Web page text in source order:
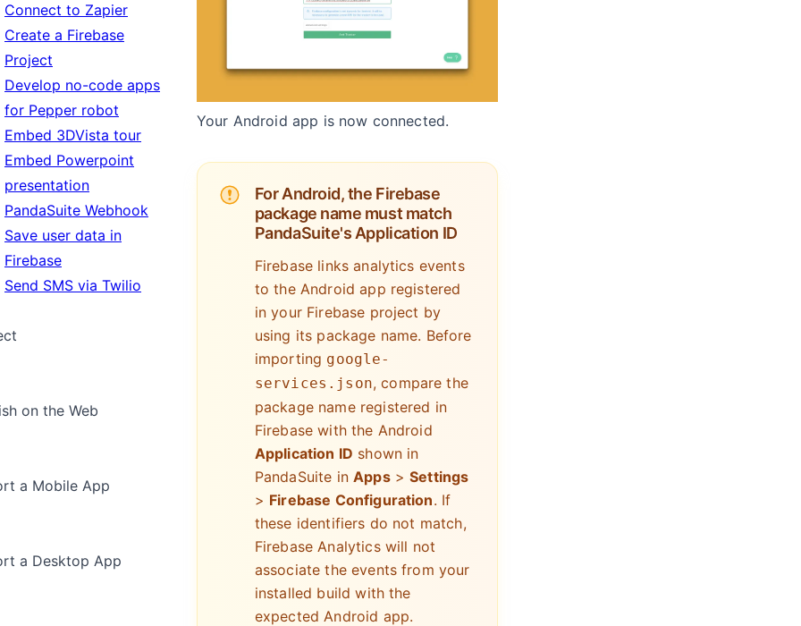
Connect to Zapier
Create a Firebase
Project
Develop no-code apps
for Pepper robot
Embed 3DVista tour
Embed Powerpoint
presentation
PandaSuite Webhook
Save user data in
Firebase
Send SMS via Twilio
on the Web
a Mobile App
a Desktop App
Your Android app is now connected.
For Android, the Firebase
package name must match
PandaSuite's Application ID
Firebase links analytics events
to the Android app registered
in your Firebase project by
using its package name. Before
importing google-
services.json, compare the
package name registered in
Firebase with the Android
Application ID shown in
PandaSuite inApps>Settings
> Firebase Configuration. If
these identifiers do not match,
Firebase Analytics will not
associate the events from your
installed build with the
expected Android app.